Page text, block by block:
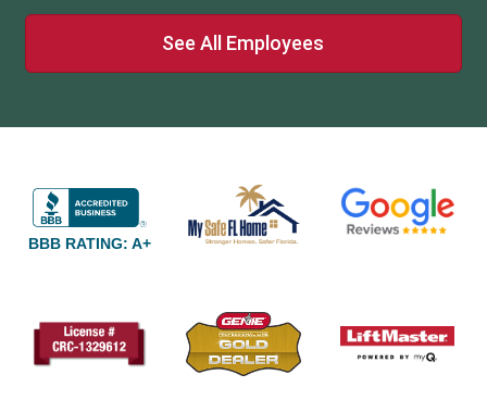
See All Employees
BBB RATING: A+